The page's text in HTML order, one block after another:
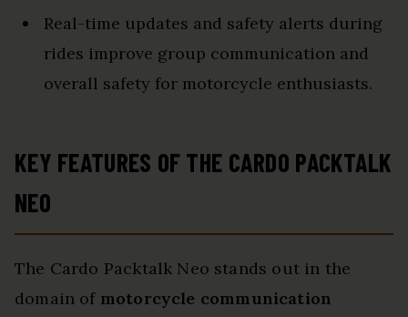
Real-time updates and safety alerts during
rides improve group communication and
overall safety for motorcycle enthusiasts.
KEY FEATURES OF THE CARDO PACKTALK
NEO
The Cardo Packtalk Neo stands out in the
domain of motorcycle communication